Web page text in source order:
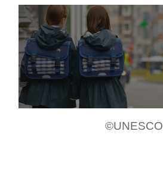
©UNESCO